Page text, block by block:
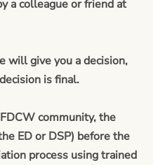
a colleague or friend at
will give you a decision,
is final.
community, the
ED or DSP) before the
process using trained